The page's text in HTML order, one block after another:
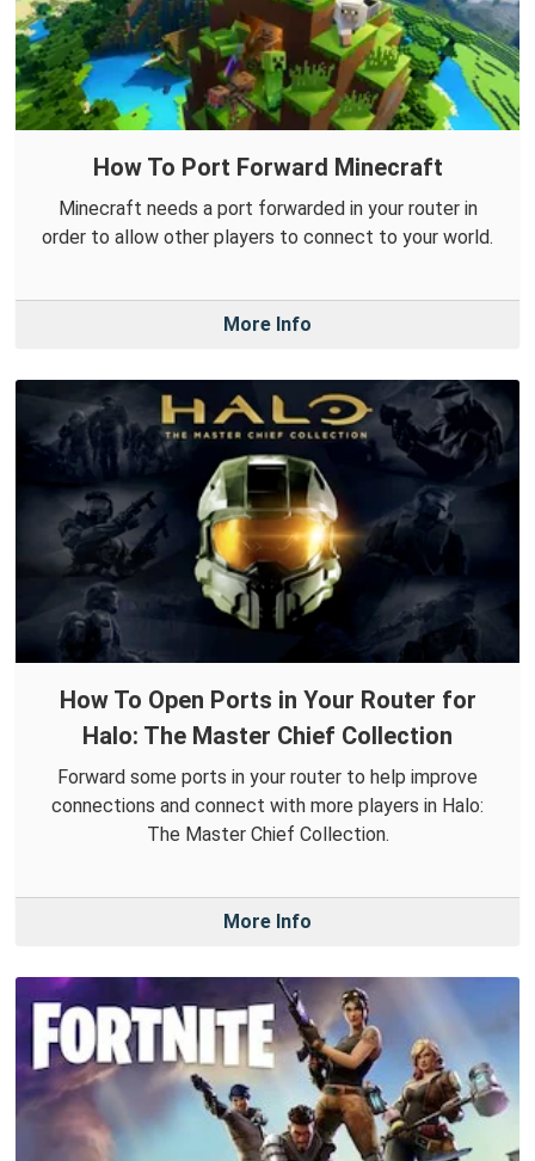
How To Port Forward Minecraft
Minecraft needs a port forwarded in your router in
order to allow other players to connect to your world.
More Info
How To Open Ports in Your Router for
Halo: The Master Chief Collection
Forward some ports in your router to help improve
connections and connect with more players in Halo:
The Master Chief Collection.
More Info